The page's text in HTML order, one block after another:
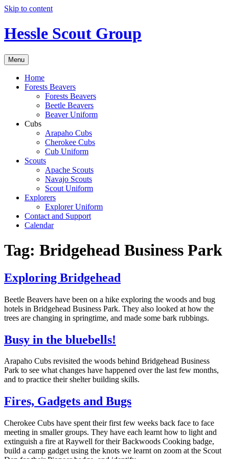
Skip to content
Hessle Scout Group
Menu
Home
Forests Beavers
Forests Beavers
Beetle Beavers
Beaver Uniform
Cubs
Arapaho Cubs
Cherokee Cubs
Cub Uniform
Scouts
Apache Scouts
Navajo Scouts
Scout Uniform
Explorers
Explorer Uniform
Contact and Support
Calendar
Tag: Bridgehead Business Park
Exploring Bridgehead
Beetle Beavers have been on a hike exploring the woods and bug
hotels in Bridgehead Business Park. They also looked at how the
trees are changing in springtime, and made some bark rubbings.
Busy in the bluebells!
Arapaho Cubs revisited the woods behind Bridgehead Business
Park to see what changes have happened over the last few months,
and to practice their shelter building skills.
Fires, Gadgets and Bugs
Cherokee Cubs have spent their first few weeks back face to face
meeting in smaller groups. They have each learnt how to light and
extinguish a fire at Raywell for their Backwoods Cooking badge,
build a camp gadget using the knots we learnt on zoom at the Scout